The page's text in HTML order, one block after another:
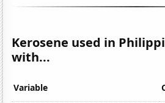
Kerosene used in
with...
Variable